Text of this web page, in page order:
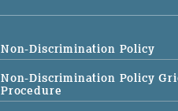
Non-Discrimination Policy
Non-Discrimination Policy
Procedure